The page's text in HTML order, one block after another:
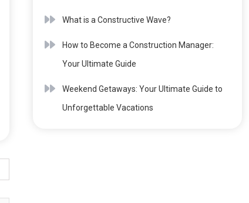
What is a Constructive Wave?
How to Become a Construction Manager:
Your Ultimate Guide
Weekend Getaways: Your Ultimate Guide to
Unforgettable Vacations